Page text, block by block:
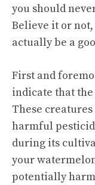
you should
Believe it or
actually be a
First and
indicate that
These
harmful
during its
your
potentially